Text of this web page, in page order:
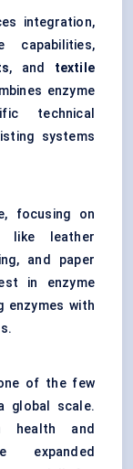
integration,
capabilities,
, and textile
enzyme
technical
systems
focusing on
like leather
and paper
in enzyme
enzymes with
of the few
global scale.
health and
expanded